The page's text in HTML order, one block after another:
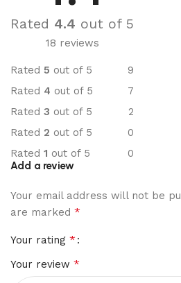
Rated 4.4 out of 5
18 reviews
Rated 5 out of 5
9
Rated 4 out of 5
7
Rated 3 out of 5
2
Rated 2 out of 5
0
Rated 1 out of 5 0
Add a review
Your email address will not be
are marked *
Your rating *
Your review *